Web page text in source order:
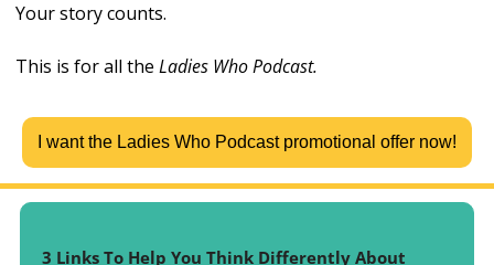
Your story counts.
This is for all the Ladies Who Podcast.
I want the Ladies Who Podcast promotional offer now!
3 Links To Help You Think Differently About